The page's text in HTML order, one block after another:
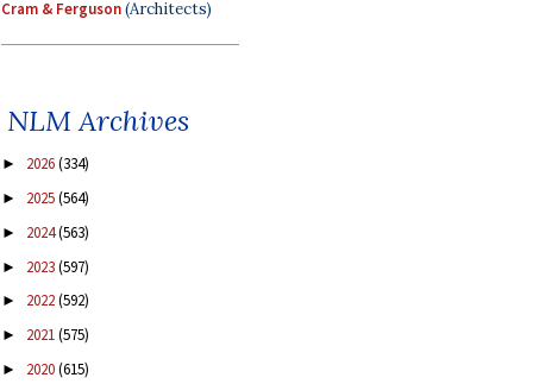
Cram & Ferguson(Architects)
NLM Archives
► 2026(334)
► 2025(564)
► 2024(563)
► 2023(597)
► 2022(592)
► 2021(575)
► 2020(615)